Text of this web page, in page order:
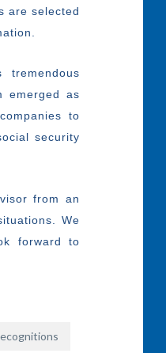
are selected
emerged as
to
security
from an
We
forward to